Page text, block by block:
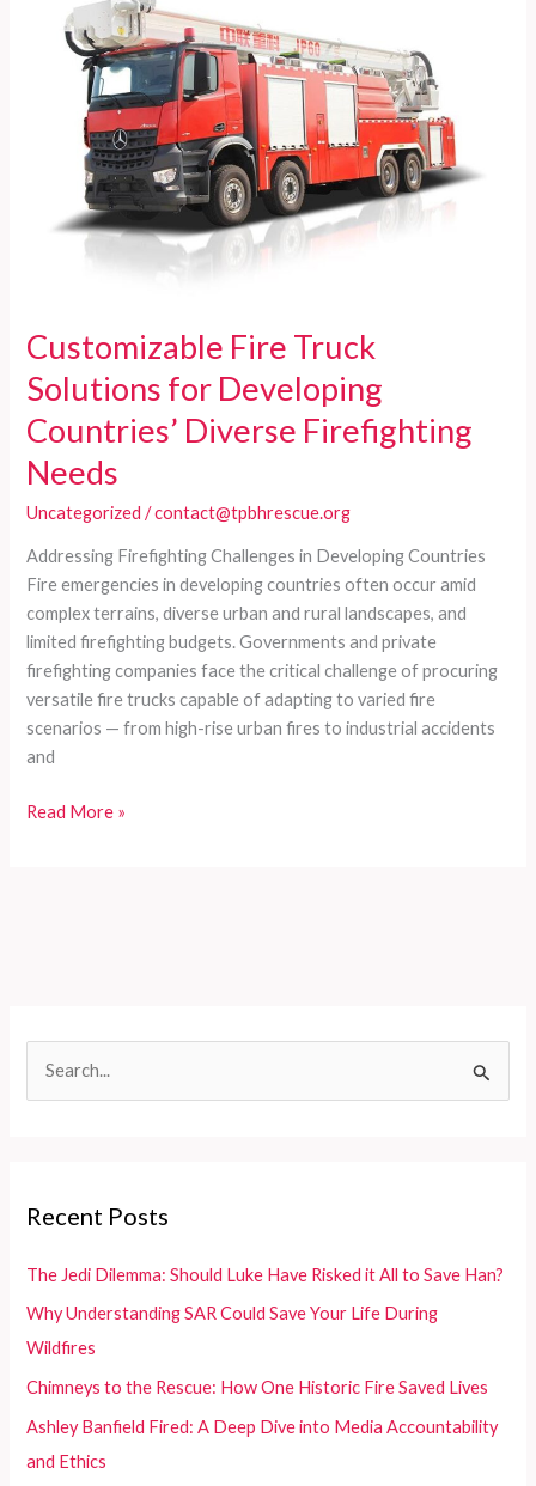
h
f
Recent Posts
The Jedi Dilemma: Should Luke Have Risked it All to Save Han?
Why Understanding SAR Could Save Your Life During
Wildfires
Chimneys to the Rescue: How One Historic Fire Saved Lives
Ashley Banfield Fired: A Deep Dive into Media Accountability
and Ethics
Developing
Countries:
Versatile,
effective,
Supported
Customizable Fire Truck
Solutions for Developing
Countries’ Diverse Firefighting
Needs
Uncategorized /contact@tpbhrescue.org
Addressing Firefighting Challenges in Developing Countries
Fire emergencies in developing countries often occur amid
complex terrains, diverse urban and rural landscapes, and
limited firefighting budgets. Governments and private
firefighting companies face the critical challenge of procuring
versatile fire trucks capable of adapting to varied fire
scenarios — from high-rise urban fires to industrial accidents
and
Customizable
Firefighting
Needs
Read More »